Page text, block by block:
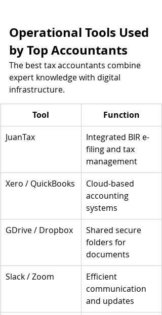
Operational Tools Used
by Top Accountants
The best tax accountants combine
expert knowledge with digital
infrastructure.
Tool
Function
JuanTax
Integrated BIR e-
filing and tax
management
Xero / QuickBooks
Cloud-based
accounting
systems
GDrive / Dropbox
Shared secure
folders for
documents
Slack / Zoom
Efficient
communication
and updates